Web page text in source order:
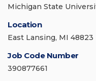
Michigan State
Location
East Lansing, MI 48823
Job Code Number
390877661